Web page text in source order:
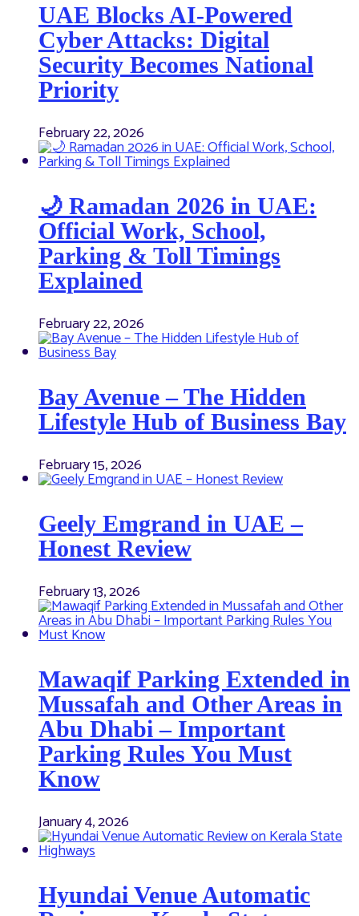
UAE Blocks AI-Powered
Cyber Attacks: Digital
Security Becomes National
Priority
February 22, 2026
🌙 Ramadan 2026 in UAE:
Official Work, School,
Parking & Toll Timings
Explained
February 22, 2026
Bay Avenue – The Hidden
Lifestyle Hub of Business Bay
February 15, 2026
Geely Emgrand in UAE –
Honest Review
February 13, 2026
Mawaqif Parking Extended in
Mussafah and Other Areas in
Abu Dhabi – Important
Parking Rules You Must
Know
January 4, 2026
Hyundai Venue Automatic